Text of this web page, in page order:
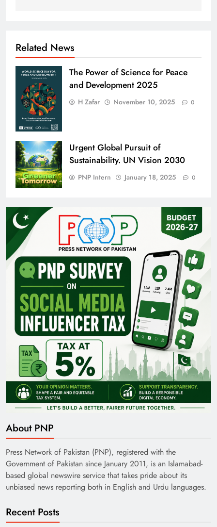
Related News
The Power of Science for Peace
and Development 2025
H Zafar November 10, 2025 0
Urgent Global Pursuit of
Sustainability. UN Vision 2030
PNP Intern January 18, 2025 0
About PNP
Press Network of Pakistan (PNP), registered with the
Government of Pakistan since January 2011, is an Islamabad-
based global newswire service that takes pride about its
unbiased news reporting both in English and Urdu languages.
Recent Posts